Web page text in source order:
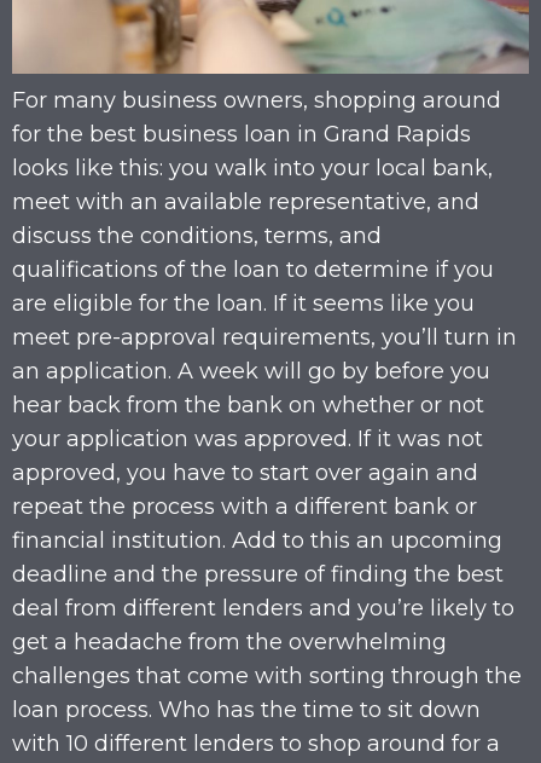
For many business owners, shopping around
for the best business loan in Grand Rapids
looks like this: you walk into your local bank,
meet with an available representative, and
discuss the conditions, terms, and
qualifications of the loan to determine if you
are eligible for the loan. If it seems like you
meet pre-approval requirements, you’ll turn in
an application. A week will go by before you
hear back from the bank on whether or not
your application was approved. If it was not
approved, you have to start over again and
repeat the process with a different bank or
financial institution. Add to this an upcoming
deadline and the pressure of finding the best
deal from different lenders and you’re likely to
get a headache from the overwhelming
challenges that come with sorting through the
loan process. Who has the time to sit down
with 10 different lenders to shop around for a